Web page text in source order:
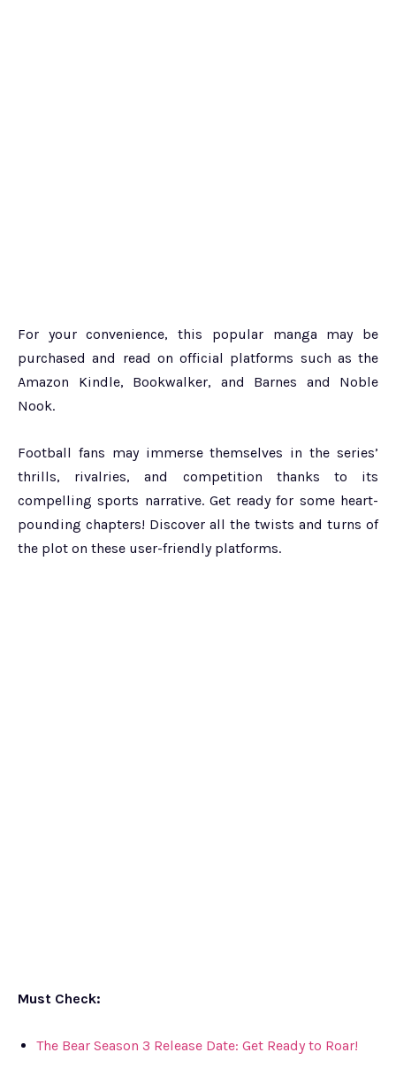
For your convenience, this popular manga may be
purchased and read on official platforms such as the
Amazon Kindle, Bookwalker, and Barnes and Noble
Nook.
Football fans may immerse themselves in the series’
thrills, rivalries, and competition thanks to its
compelling sports narrative. Get ready for some heart-
pounding chapters! Discover all the twists and turns of
the plot on these user-friendly platforms.
Must Check:
The Bear Season 3 Release Date: Get Ready to Roar!